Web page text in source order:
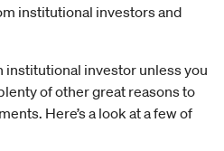
institutional investors and
institutional investor unless you
of other great reasons to
Here’s a look at a few of